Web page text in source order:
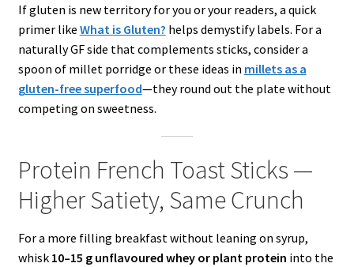
If gluten is new territory for you or your readers, a quick
primer like What is Gluten? helps demystify labels. For a
naturally GF side that complements sticks, consider a
spoon of millet porridge or these ideas in millets as a
gluten-free superfood—they round out the plate without
competing on sweetness.
Protein French Toast Sticks —
Higher Satiety, Same Crunch
For a more filling breakfast without leaning on syrup,
whisk 10–15 g unflavoured whey or plant protein into the